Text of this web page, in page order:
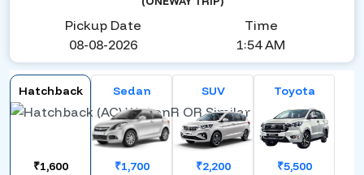
Pickup Date
08-08-2026
Time
1:54 AM
Hatchback
₹1,600
Sedan
₹1,700
SUV
₹2,200
Toyota
₹5,500